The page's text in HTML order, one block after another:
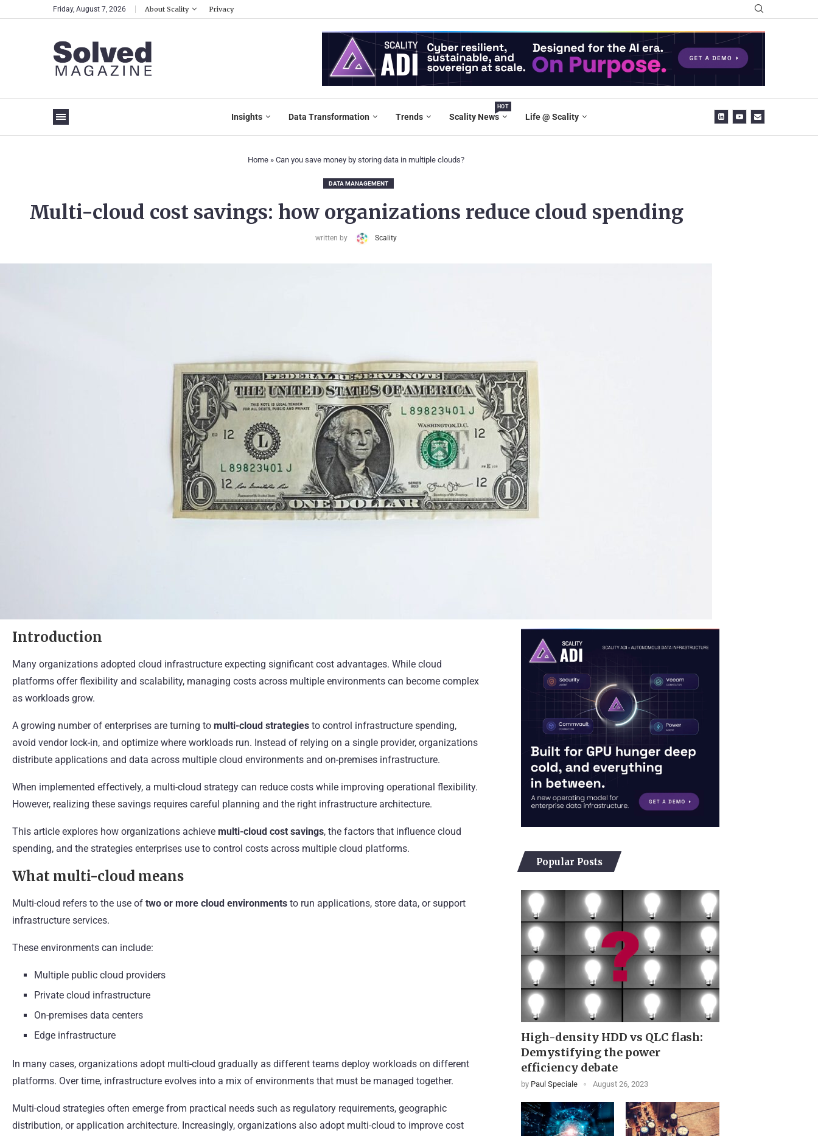
Friday, August 7, 2026 About Scality Privacy
Insights Data Transformation Trends Scality News
HOT
Life @ Scality
Home » Can you save money by storing data in multiple clouds?
DATA MANAGEMENT
Multi-cloud cost savings: how organizations reduce cloud spending
written by Scality
Introduction
Many organizations adopted cloud infrastructure expecting significant cost advantages. While cloud
platforms offer flexibility and scalability, managing costs across multiple environments can become complex
as workloads grow.
A growing number of enterprises are turning to multi-cloud strategies to control infrastructure spending,
avoid vendor lock-in, and optimize where workloads run. Instead of relying on a single provider, organizations
distribute applications and data across multiple cloud environments and on-premises infrastructure.
When implemented effectively, a multi-cloud strategy can reduce costs while improving operational flexibility.
However, realizing these savings requires careful planning and the right infrastructure architecture.
This article explores how organizations achieve multi-cloud cost savings, the factors that influence cloud
spending, and the strategies enterprises use to control costs across multiple cloud platforms.
What multi-cloud means
Multi-cloud refers to the use of two or more cloud environments to run applications, store data, or support
infrastructure services.
These environments can include:
Multiple public cloud providers
Private cloud infrastructure
On-premises data centers
Edge infrastructure
In many cases, organizations adopt multi-cloud gradually as different teams deploy workloads on different
platforms. Over time, infrastructure evolves into a mix of environments that must be managed together.
Multi-cloud strategies often emerge from practical needs such as regulatory requirements, geographic
distribution, or application architecture. Increasingly, organizations also adopt multi-cloud to improve cost
Popular Posts
High-density HDD vs QLC flash:
Demystifying the power
efficiency debate
by Paul Speciale August 26, 2023